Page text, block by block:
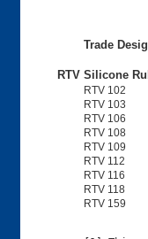
Trade
RTV Silicone
RTV 102
RTV 103
RTV 106
RTV 108
RTV 109
RTV 112
RTV 116
RTV 118
RTV 159